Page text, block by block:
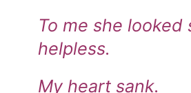
To me she looked
helpless.
My heart sank.